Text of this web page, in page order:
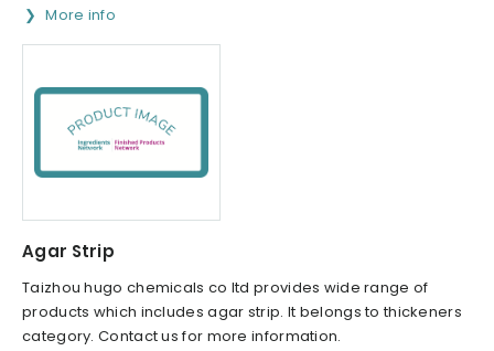
More info
Agar Strip
Taizhou hugo chemicals co ltd provides wide range of
products which includes agar strip. It belongs to thickeners
category. Contact us for more information.